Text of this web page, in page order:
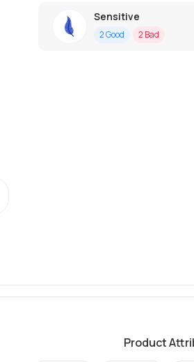
Sensitive
2Good 2 Bad
Product